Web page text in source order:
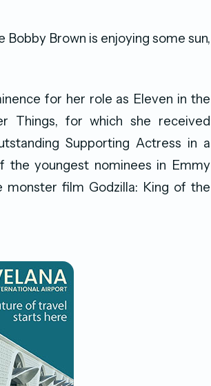
Bobby Brown is enjoying some sun,
for her role as Eleven in the
Things, for which she received
Supporting Actress in a
the youngest nominees in Emmy
film Godzilla: King of the